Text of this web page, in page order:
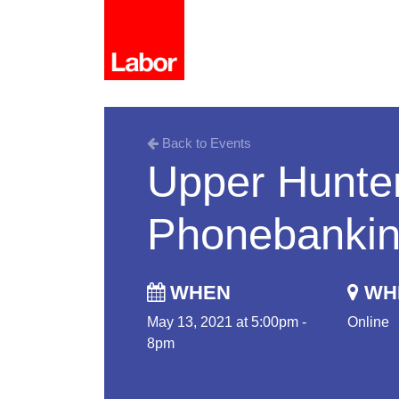
Back to Events
Upper
WHEN
May 13, 2021 at 5:00pm -
8pm
Online